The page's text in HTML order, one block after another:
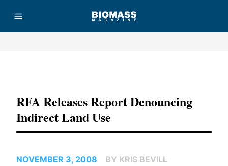
RFA Releases Report Denouncing
Indirect Land Use
NOVEMBER 3, 2008
BY KRIS BEVILL